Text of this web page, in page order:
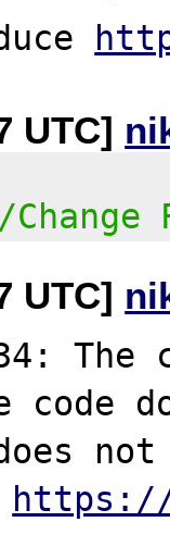
UTC]
UTC]
The
code
not
https://